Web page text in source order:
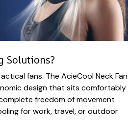
Solutions?
fans. The AcieCool Neck Fan
design that sits comfortably
freedom of movement
for work, travel, or outdoor